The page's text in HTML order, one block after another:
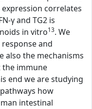
correlates
γ and TG2 is
in vitro13. We
and
also the mechanisms
the immune
end we are studying
how
intestinal